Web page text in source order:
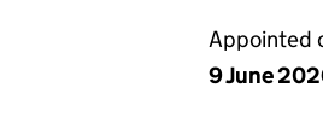
Appointed
9 June